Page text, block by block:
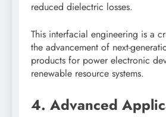
reduced dielectric losses.
This interfacial engineering is a
the advancement of next-
products for power electronic
renewable resource systems.
4. Advanced